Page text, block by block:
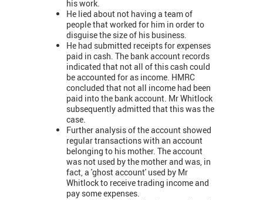
his work.
He lied about not having a team of
people that worked for him in order to
disguise the size of his business.
He had submitted receipts for expenses
paid in cash. The bank account records
indicated that not all of this cash could
be accounted for as income. HMRC
concluded that not all income had been
paid into the bank account. Mr Whitlock
subsequently admitted that this was the
case.
Further analysis of the account showed
regular transactions with an account
belonging to his mother. The account
was not used by the mother and was, in
fact, a 'ghost account' used by Mr
Whitlock to receive trading income and
pay some expenses.